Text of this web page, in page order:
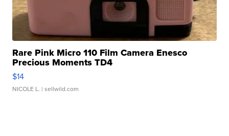
Rare Pink Micro 110 Film Camera Enesco
Precious Moments TD4
$14
NICOLE L. | sellwild.com